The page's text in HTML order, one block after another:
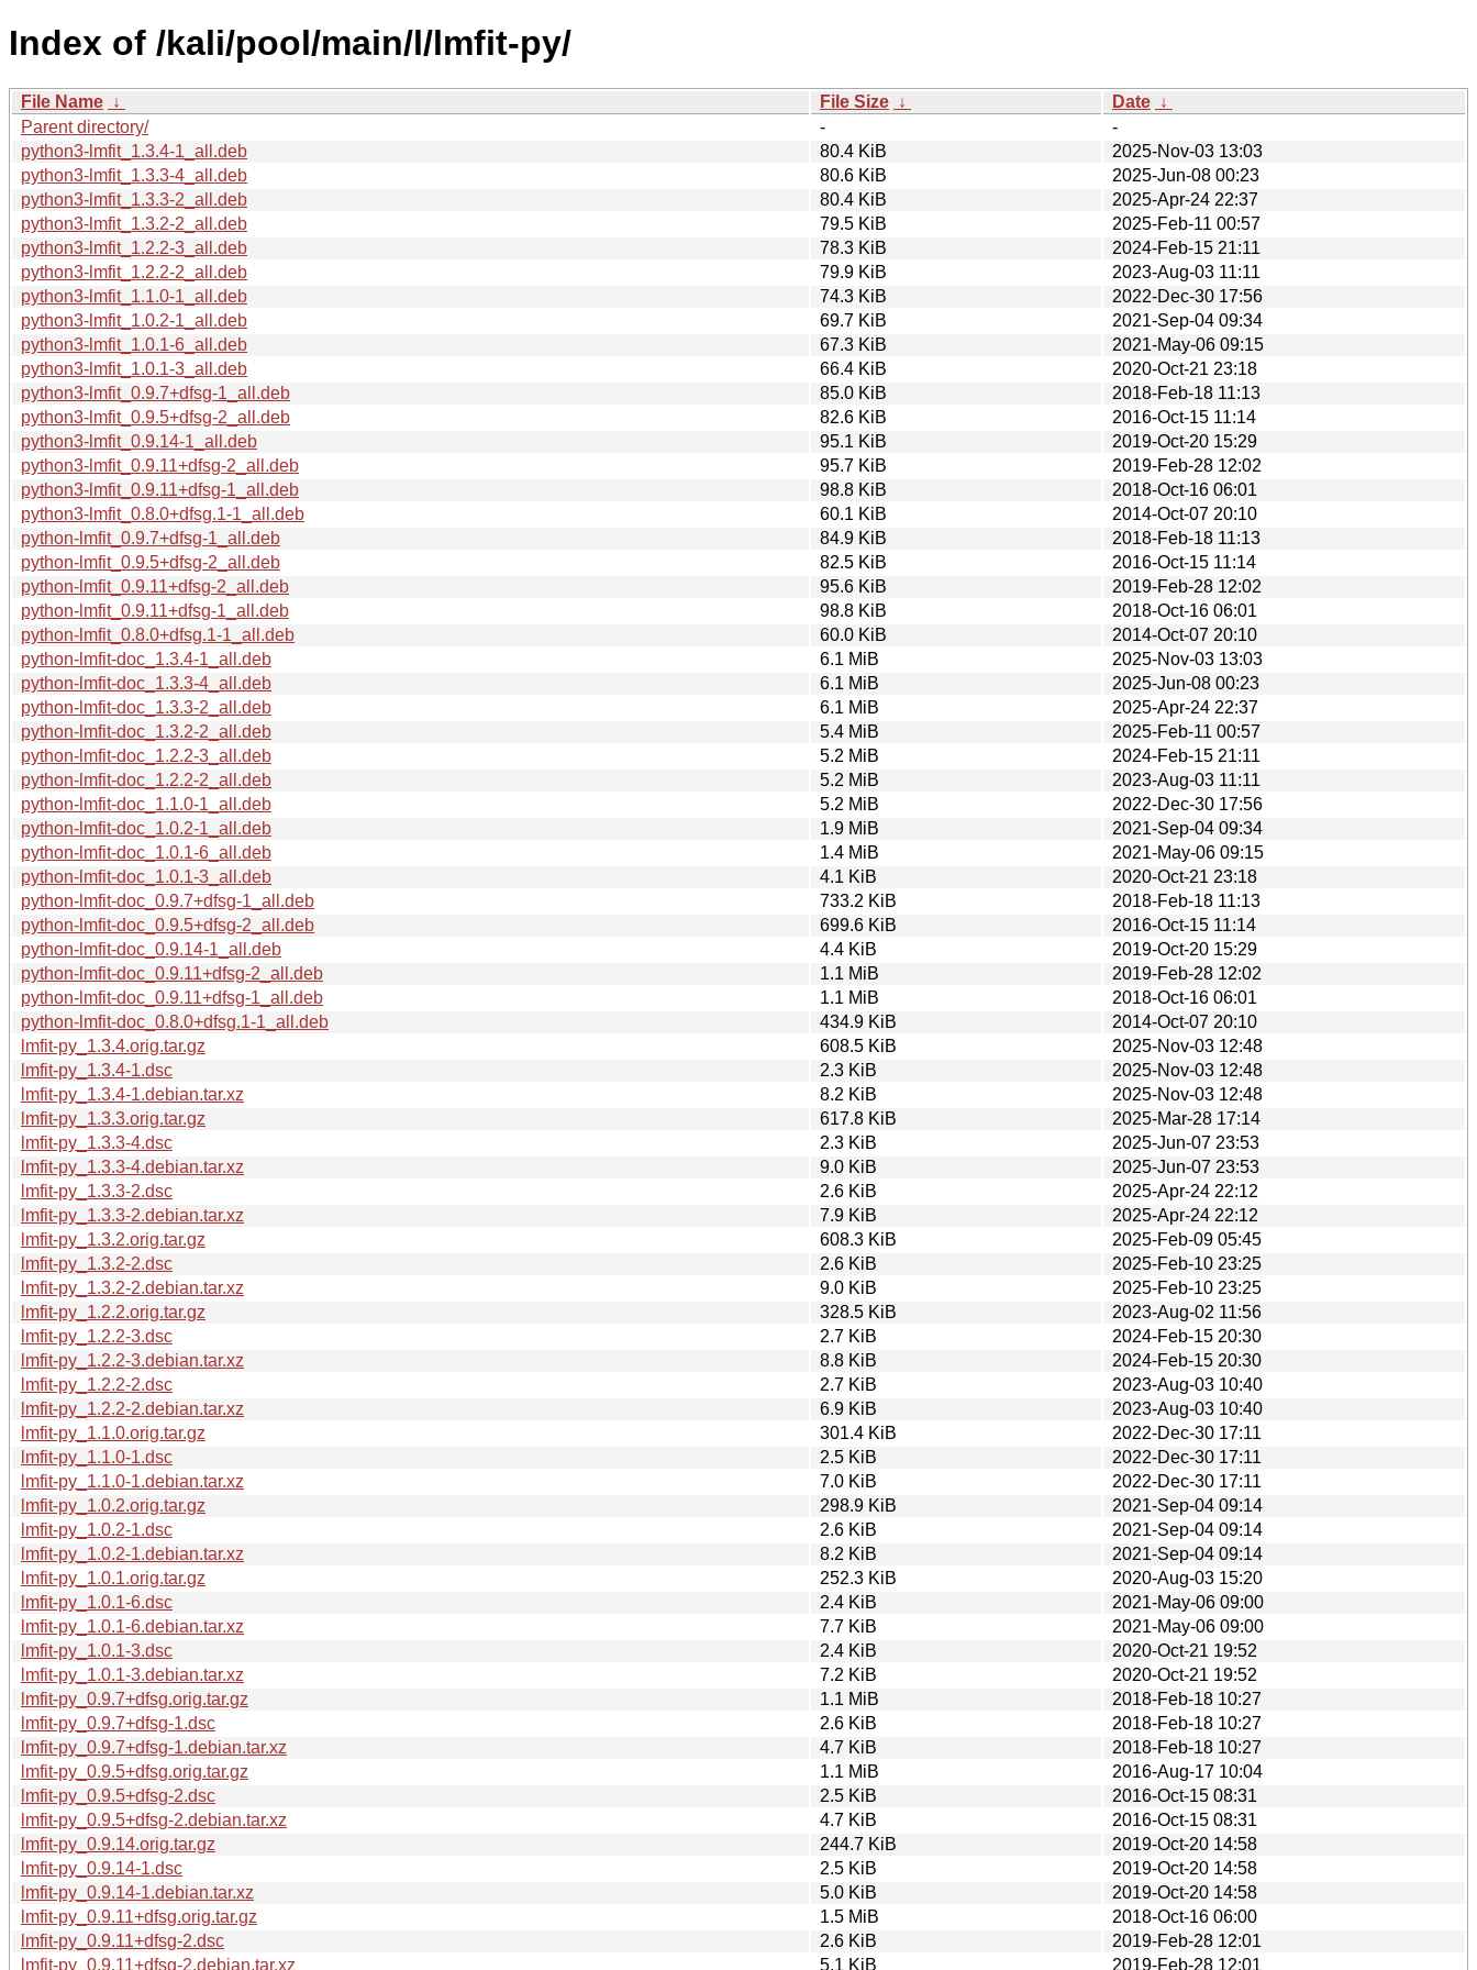
Index of /kali/pool/main/l/lmfit-py/
File Name ↓ File Size ↓ Date ↓
Parent directory/
-
-
python3-lmfit_1.3.4-1_all.deb
80.4 KiB
2025-Nov-03 13:03
python3-lmfit_1.3.3-4_all.deb
80.6 KiB
2025-Jun-08 00:23
python3-lmfit_1.3.3-2_all.deb
80.4 KiB
2025-Apr-24 22:37
python3-lmfit_1.3.2-2_all.deb
79.5 KiB
2025-Feb-11 00:57
python3-lmfit_1.2.2-3_all.deb
78.3 KiB
2024-Feb-15 21:11
python3-lmfit_1.2.2-2_all.deb
79.9 KiB
2023-Aug-03 11:11
python3-lmfit_1.1.0-1_all.deb
74.3 KiB
2022-Dec-30 17:56
python3-lmfit_1.0.2-1_all.deb
69.7 KiB
2021-Sep-04 09:34
python3-lmfit_1.0.1-6_all.deb
67.3 KiB
2021-May-06 09:15
python3-lmfit_1.0.1-3_all.deb
66.4 KiB
2020-Oct-21 23:18
python3-lmfit_0.9.7+dfsg-1_all.deb
85.0 KiB
2018-Feb-18 11:13
python3-lmfit_0.9.5+dfsg-2_all.deb
82.6 KiB
2016-Oct-15 11:14
python3-lmfit_0.9.14-1_all.deb
95.1 KiB
2019-Oct-20 15:29
python3-lmfit_0.9.11+dfsg-2_all.deb
95.7 KiB
2019-Feb-28 12:02
python3-lmfit_0.9.11+dfsg-1_all.deb
98.8 KiB
2018-Oct-16 06:01
python3-lmfit_0.8.0+dfsg.1-1_all.deb
60.1 KiB
2014-Oct-07 20:10
python-lmfit_0.9.7+dfsg-1_all.deb
84.9 KiB
2018-Feb-18 11:13
python-lmfit_0.9.5+dfsg-2_all.deb
82.5 KiB
2016-Oct-15 11:14
python-lmfit_0.9.11+dfsg-2_all.deb
95.6 KiB
2019-Feb-28 12:02
python-lmfit_0.9.11+dfsg-1_all.deb
98.8 KiB
2018-Oct-16 06:01
python-lmfit_0.8.0+dfsg.1-1_all.deb
60.0 KiB
2014-Oct-07 20:10
python-lmfit-doc_1.3.4-1_all.deb
6.1 MiB
2025-Nov-03 13:03
python-lmfit-doc_1.3.3-4_all.deb
6.1 MiB
2025-Jun-08 00:23
python-lmfit-doc_1.3.3-2_all.deb
6.1 MiB
2025-Apr-24 22:37
python-lmfit-doc_1.3.2-2_all.deb
5.4 MiB
2025-Feb-11 00:57
python-lmfit-doc_1.2.2-3_all.deb
5.2 MiB
2024-Feb-15 21:11
python-lmfit-doc_1.2.2-2_all.deb
5.2 MiB
2023-Aug-03 11:11
python-lmfit-doc_1.1.0-1_all.deb
5.2 MiB
2022-Dec-30 17:56
python-lmfit-doc_1.0.2-1_all.deb
1.9 MiB
2021-Sep-04 09:34
python-lmfit-doc_1.0.1-6_all.deb
1.4 MiB
2021-May-06 09:15
python-lmfit-doc_1.0.1-3_all.deb
4.1 KiB
2020-Oct-21 23:18
python-lmfit-doc_0.9.7+dfsg-1_all.deb
733.2 KiB
2018-Feb-18 11:13
python-lmfit-doc_0.9.5+dfsg-2_all.deb
699.6 KiB
2016-Oct-15 11:14
python-lmfit-doc_0.9.14-1_all.deb
4.4 KiB
2019-Oct-20 15:29
python-lmfit-doc_0.9.11+dfsg-2_all.deb
1.1 MiB
2019-Feb-28 12:02
python-lmfit-doc_0.9.11+dfsg-1_all.deb
1.1 MiB
2018-Oct-16 06:01
python-lmfit-doc_0.8.0+dfsg.1-1_all.deb
434.9 KiB
2014-Oct-07 20:10
lmfit-py_1.3.4.orig.tar.gz
608.5 KiB
2025-Nov-03 12:48
lmfit-py_1.3.4-1.dsc
2.3 KiB
2025-Nov-03 12:48
lmfit-py_1.3.4-1.debian.tar.xz
8.2 KiB
2025-Nov-03 12:48
lmfit-py_1.3.3.orig.tar.gz
617.8 KiB
2025-Mar-28 17:14
lmfit-py_1.3.3-4.dsc
2.3 KiB
2025-Jun-07 23:53
lmfit-py_1.3.3-4.debian.tar.xz
9.0 KiB
2025-Jun-07 23:53
lmfit-py_1.3.3-2.dsc
2.6 KiB
2025-Apr-24 22:12
lmfit-py_1.3.3-2.debian.tar.xz
7.9 KiB
2025-Apr-24 22:12
lmfit-py_1.3.2.orig.tar.gz
608.3 KiB
2025-Feb-09 05:45
lmfit-py_1.3.2-2.dsc
2.6 KiB
2025-Feb-10 23:25
lmfit-py_1.3.2-2.debian.tar.xz
9.0 KiB
2025-Feb-10 23:25
lmfit-py_1.2.2.orig.tar.gz
328.5 KiB
2023-Aug-02 11:56
lmfit-py_1.2.2-3.dsc
2.7 KiB
2024-Feb-15 20:30
lmfit-py_1.2.2-3.debian.tar.xz
8.8 KiB
2024-Feb-15 20:30
lmfit-py_1.2.2-2.dsc
2.7 KiB
2023-Aug-03 10:40
lmfit-py_1.2.2-2.debian.tar.xz
6.9 KiB
2023-Aug-03 10:40
lmfit-py_1.1.0.orig.tar.gz
301.4 KiB
2022-Dec-30 17:11
lmfit-py_1.1.0-1.dsc
2.5 KiB
2022-Dec-30 17:11
lmfit-py_1.1.0-1.debian.tar.xz
7.0 KiB
2022-Dec-30 17:11
lmfit-py_1.0.2.orig.tar.gz
298.9 KiB
2021-Sep-04 09:14
lmfit-py_1.0.2-1.dsc
2.6 KiB
2021-Sep-04 09:14
lmfit-py_1.0.2-1.debian.tar.xz
8.2 KiB
2021-Sep-04 09:14
lmfit-py_1.0.1.orig.tar.gz
252.3 KiB
2020-Aug-03 15:20
lmfit-py_1.0.1-6.dsc
2.4 KiB
2021-May-06 09:00
lmfit-py_1.0.1-6.debian.tar.xz
7.7 KiB
2021-May-06 09:00
lmfit-py_1.0.1-3.dsc
2.4 KiB
2020-Oct-21 19:52
lmfit-py_1.0.1-3.debian.tar.xz
7.2 KiB
2020-Oct-21 19:52
lmfit-py_0.9.7+dfsg.orig.tar.gz
1.1 MiB
2018-Feb-18 10:27
lmfit-py_0.9.7+dfsg-1.dsc
2.6 KiB
2018-Feb-18 10:27
lmfit-py_0.9.7+dfsg-1.debian.tar.xz
4.7 KiB
2018-Feb-18 10:27
lmfit-py_0.9.5+dfsg.orig.tar.gz
1.1 MiB
2016-Aug-17 10:04
lmfit-py_0.9.5+dfsg-2.dsc
2.5 KiB
2016-Oct-15 08:31
lmfit-py_0.9.5+dfsg-2.debian.tar.xz
4.7 KiB
2016-Oct-15 08:31
lmfit-py_0.9.14.orig.tar.gz
244.7 KiB
2019-Oct-20 14:58
lmfit-py_0.9.14-1.dsc
2.5 KiB
2019-Oct-20 14:58
lmfit-py_0.9.14-1.debian.tar.xz
5.0 KiB
2019-Oct-20 14:58
lmfit-py_0.9.11+dfsg.orig.tar.gz
1.5 MiB
2018-Oct-16 06:00
lmfit-py_0.9.11+dfsg-2.dsc
2.6 KiB
2019-Feb-28 12:01
lmfit-py_0.9.11+dfsg-2.debian.tar.xz
5.1 KiB 2019-Feb-28 12:01